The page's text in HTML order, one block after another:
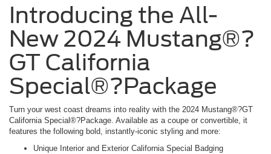
Introducing the All-
New 2024 Mustang®?
GT California
Special®?Package
Turn your west coast dreams into reality with the 2024 Mustang®?GT
California Special®?Package. Available as a coupe or convertible, it
features the following bold, instantly-iconic styling and more:
Unique Interior and Exterior California Special Badging